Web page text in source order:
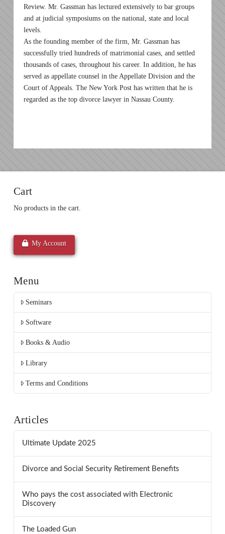
Review. Mr. Gassman has lectured extensively to bar groups
and at judicial symposiums on the national, state and local
levels.
As the founding member of the firm, Mr. Gassman has
successfully tried hundreds of matrimonial cases, and settled
thousands of cases, throughout his career. In addition, he has
served as appellate counsel in the Appellate Division and the
Court of Appeals. The New York Post has written that he is
regarded as the top divorce lawyer in Nassau County.
Cart
No products in the cart.
My Account
Menu
Seminars
Software
Books & Audio
Library
Terms and Conditions
Articles
Ultimate Update 2025
Divorce and Social Security Retirement Benefits
Who pays the cost associated with Electronic
Discovery
The Loaded Gun